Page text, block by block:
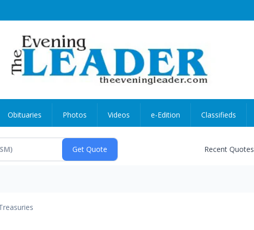
Obituaries Photos Videos e-Edition Classifieds
Recent Quotes